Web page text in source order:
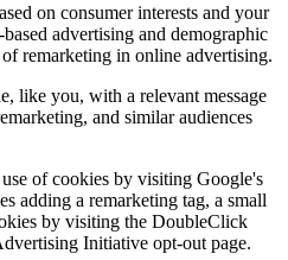
on consumer interests and your
advertising and demographic
remarketing in online advertising.
like you, with a relevant message
and similar audiences
of cookies by visiting Google's
adding a remarketing tag, a small
by visiting the DoubleClick
Initiative opt-out page.